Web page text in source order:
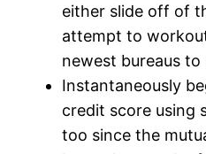
either slide off of
attempt to
newest bureaus
Instantaneously
credit score using
too since the